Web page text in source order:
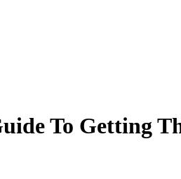
To Getting